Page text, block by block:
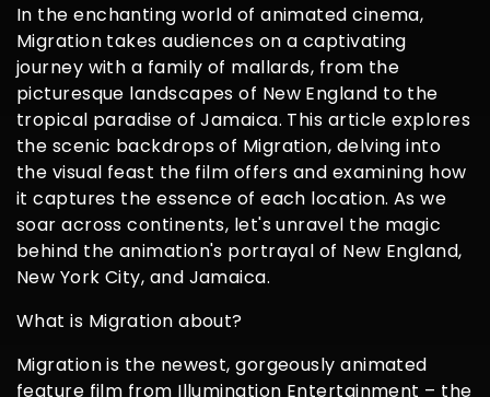
In the enchanting world of animated cinema,
Migration takes audiences on a captivating
journey with a family of mallards, from the
picturesque landscapes of New England to the
tropical paradise of Jamaica. This article explores
the scenic backdrops of Migration, delving into
the visual feast the film offers and examining how
it captures the essence of each location. As we
soar across continents, let's unravel the magic
behind the animation's portrayal of New England,
New York City, and Jamaica.
What is Migration about?
Migration is the newest, gorgeously animated
feature film from Illumination Entertainment – the